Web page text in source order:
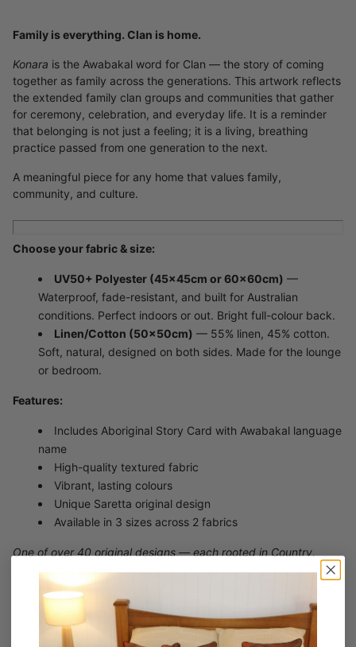
Family is everything. Clan is home.
Konara is the Awabakal word for Clan — the story of coming
together as family across the generations. This artwork reflects
the extended family clan groups and communities that gather
for ceremony, celebration, and everyday life. It is a reminder
that belonging is not just a feeling; it is a living, breathing
practice passed from one generation to the next.
A meaningful piece for any home that values family,
community, and culture.
Choose your fabric & size:
UV50+ Polyester (45×45cm or 60×60cm) —
Waterproof, fade-resistant, and built for Australian
conditions. Perfect indoors or out. Bright full-colour back.
Linen/Cotton (50×50cm) — 55% linen, 45% cotton.
Soft, natural, designed on both sides. Made for the lounge
or bedroom.
Features:
Includes Aboriginal Story Card with Awabakal language
name
High-quality textured fabric
Vibrant, lasting colours
Unique Saretta original design
Available in 3 sizes across 2 fabrics
One of over 40 original designs — each rooted in Country,
Artwork Story
Konara - Clan